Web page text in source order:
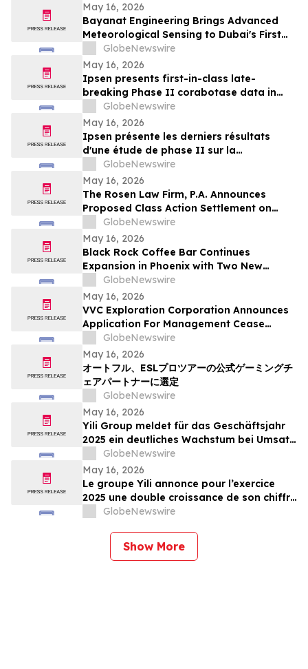
May 16, 2026
Bayanat Engineering Brings Advanced
Meteorological Sensing to Dubai's First
Commercial eVTOL Vertiport
GlobeNewswire
May 16, 2026
Ipsen presents first-in-class late-
breaking Phase II corabotase data in
glabellar lines showing sustained
duration of effect reinforced by
consistently high patient satisfaction
GlobeNewswire
May 16, 2026
Ipsen présente les derniers résultats
d'une étude de phase II sur la
corabotase, première de sa classe,
concernant les rides glabellaires,
montrant une durée d'effet prolongée et
un niveau de satisfaction constamment
élevé chez les patients
GlobeNewswire
May 16, 2026
The Rosen Law Firm, P.A. Announces
Proposed Class Action Settlement on
Behalf of Purchasers of Sun Communities,
Inc. Publicly-Traded Common Stock - SUI
GlobeNewswire
May 16, 2026
Black Rock Coffee Bar Continues
Expansion in Phoenix with Two New
Locations
GlobeNewswire
May 16, 2026
VVC Exploration Corporation Announces
Application For Management Cease
Trade Order And Provides Financing
Update
GlobeNewswire
May 16, 2026
オートフル、ESLプロツアーの公式ゲーミングチ
ェアパートナーに選定
GlobeNewswire
May 16, 2026
Yili Group meldet für das Geschäftsjahr
2025 ein deutliches Wachstum bei Umsatz
und Gewinn; seit dem Börsengang vor 30
Jahren ist der Umsatz um das 500-Fache
gestiegen
GlobeNewswire
May 16, 2026
Le groupe Yili annonce pour l’exercice
2025 une double croissance de son chiffre
d’affaires et de ses bénéfices, marquant
chiffre d’affaires en 30 ans depuis son
introduction en bourse
GlobeNewswire
Show More